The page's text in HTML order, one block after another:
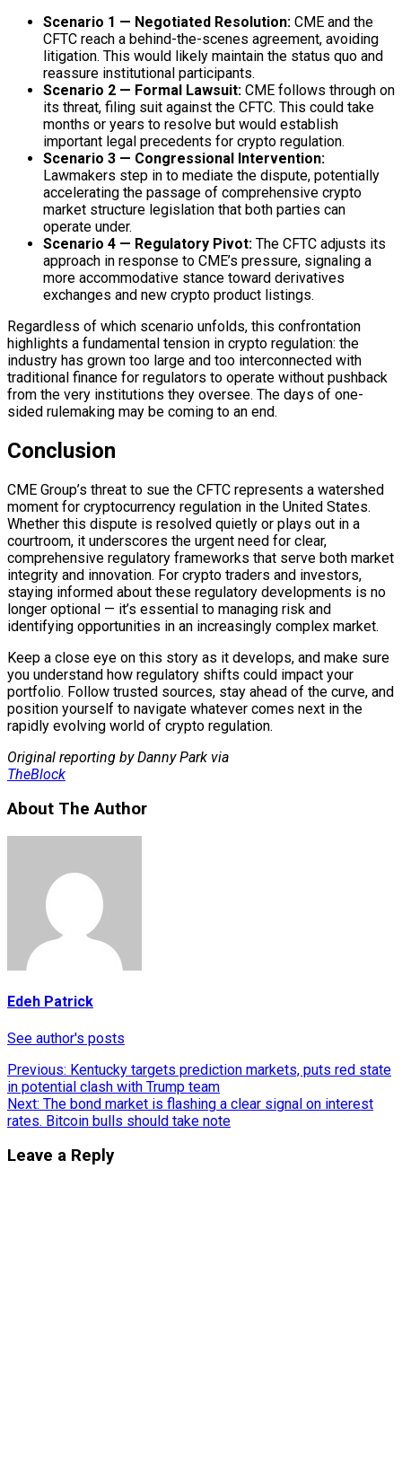
Scenario 1 — Negotiated Resolution: CME and the
CFTC reach a behind-the-scenes agreement, avoiding
litigation. This would likely maintain the status quo and
reassure institutional participants.
Scenario 2 — Formal Lawsuit: CME follows through on
its threat, filing suit against the CFTC. This could take
months or years to resolve but would establish
important legal precedents for crypto regulation.
Scenario 3 — Congressional Intervention:
Lawmakers step in to mediate the dispute, potentially
accelerating the passage of comprehensive crypto
market structure legislation that both parties can
operate under.
Scenario 4 — Regulatory Pivot: The CFTC adjusts its
approach in response to CME’s pressure, signaling a
more accommodative stance toward derivatives
exchanges and new crypto product listings.
Regardless of which scenario unfolds, this confrontation
highlights a fundamental tension in crypto regulation: the
industry has grown too large and too interconnected with
traditional finance for regulators to operate without pushback
from the very institutions they oversee. The days of one-
sided rulemaking may be coming to an end.
Conclusion
CME Group’s threat to sue the CFTC represents a watershed
moment for cryptocurrency regulation in the United States.
Whether this dispute is resolved quietly or plays out in a
courtroom, it underscores the urgent need for clear,
comprehensive regulatory frameworks that serve both market
integrity and innovation. For crypto traders and investors,
staying informed about these regulatory developments is no
longer optional — it’s essential to managing risk and
identifying opportunities in an increasingly complex market.
Keep a close eye on this story as it develops, and make sure
you understand how regulatory shifts could impact your
portfolio. Follow trusted sources, stay ahead of the curve, and
position yourself to navigate whatever comes next in the
rapidly evolving world of crypto regulation.
Original reporting by Danny Park via
TheBlock
About The Author
Edeh Patrick
See author's posts
Post
navigation
Previous: Kentucky targets prediction markets, puts red state
in potential clash with Trump team
Next: The bond market is flashing a clear signal on interest
rates. Bitcoin bulls should take note
Leave a Reply